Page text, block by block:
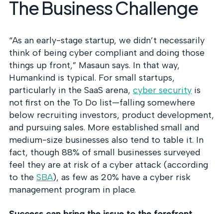
The Business Challenge
“As an early-stage startup, we didn’t necessarily
think of being cyber compliant and doing those
things up front,” Masaun says. In that way,
Humankind is typical. For small startups,
particularly in the SaaS arena, cyber security is
not first on the To Do list—falling somewhere
below recruiting investors, product development,
and pursuing sales. More established small and
medium-size businesses also tend to table it. In
fact, though 88% of small businesses surveyed
feel they are at risk of a cyber attack (according
to the SBA), as few as 20% have a cyber risk
management program in place.